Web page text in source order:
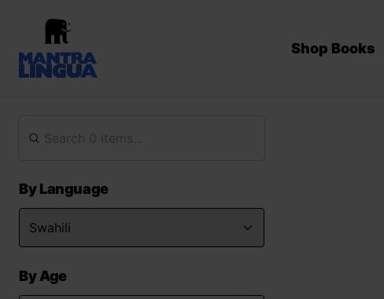
Shop Books
By Language
By Age